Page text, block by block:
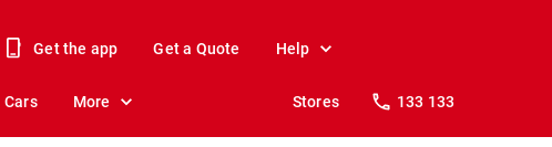
Get the app Get a Quote Help
Cars More Stores 133 133